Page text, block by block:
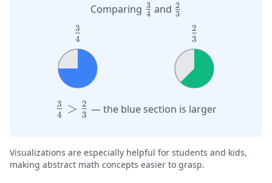
Comparing \frac{3}
4
3 and \frac{2}
{3}
3
2
\frac{3}
{4}
4
3
\frac{2}
{3}
3
2
\large
\frac{3}
\frac{2}
{3}
4
3 > 3
2 — the blue section is larger
Visualizations are especially helpful for students and kids,
making abstract math concepts easier to grasp.